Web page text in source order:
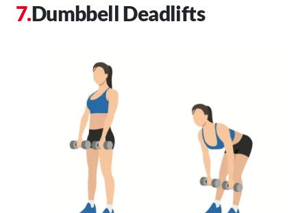
Dumbbell Deadlifts